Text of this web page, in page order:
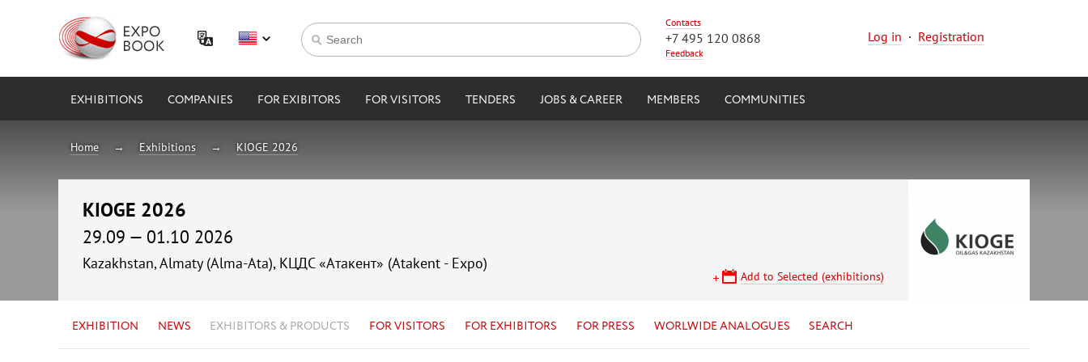
Contacts
+7 495 120 0868
Feedback
Log in · Registration
EXHIBITIONS COMPANIES FOR EXIBITORS FOR VISITORS TENDERS JOBS & CAREER MEMBERS COMMUNITIES
Home Exhibitions KIOGE 2026
KIOGE 2026
29.09 — 01.10 2026
Kazakhstan, Almaty (Alma-Ata), КЦДС «Атакент» (Atakent - Expo)
Add to Selected (exhibitions)
EXHIBITION NEWS EXHIBITORS & PRODUCTS FOR VISITORS FOR EXHIBITORS FOR PRESS WORLWIDE ANALOGUES SEARCH